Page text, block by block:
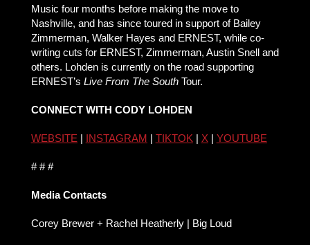
Music four months before making the move to
Nashville, and has since toured in support of Bailey
Zimmerman, Walker Hayes and ERNEST, while co-
writing cuts for ERNEST, Zimmerman, Austin Snell and
others. Lohden is currently on the road supporting
ERNEST’s Live From The SouthTour.
CONNECT WITH CODY LOHDEN
WEBSITE | INSTAGRAM | TIKTOK | X | YOUTUBE
# # #
Media Contacts
Corey Brewer + Rachel Heatherly | Big Loud